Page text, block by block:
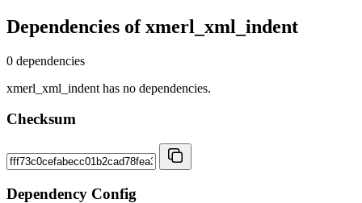
Dependencies ofxmerl_xml_indent
0 dependencies
xmerl_xml_indent has no dependencies.
Checksum
Dependency Config